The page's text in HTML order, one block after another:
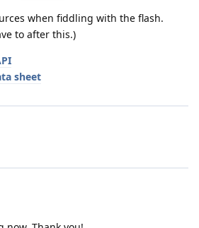
when fiddling with the flash.
to after this.)
sheet